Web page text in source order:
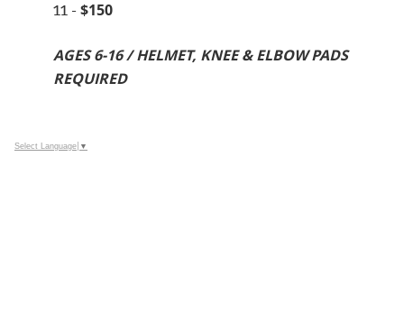
11 -$150
AGES 6-16 / HELMET, KNEE & ELBOW PADS
REQUIRED
Select Language ▼